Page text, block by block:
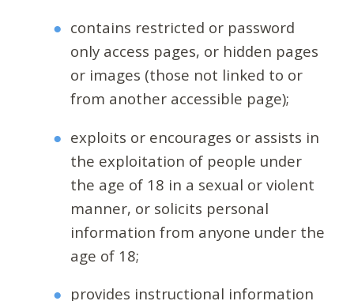
contains restricted or password
only access pages, or hidden pages
or images (those not linked to or
from another accessible page);
exploits or encourages or assists in
the exploitation of people under
the age of 18 in a sexual or violent
manner, or solicits personal
information from anyone under the
age of 18;
provides instructional information